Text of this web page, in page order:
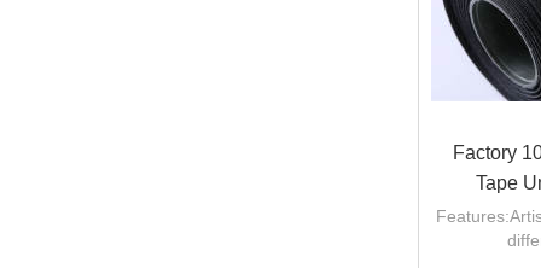
Factory
Tape